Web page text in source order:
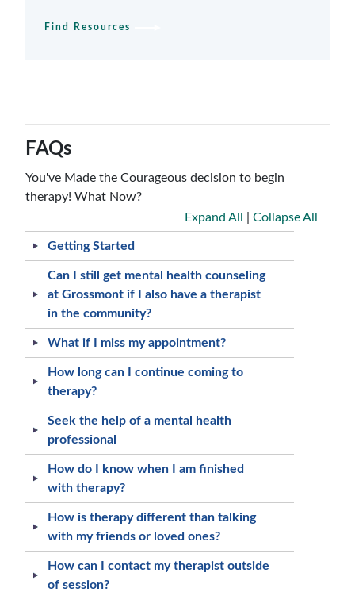
Find Resources
FAQs
You've Made the Courageous decision to begin
therapy! What Now?
Expand All
Collapse All
Getting Started
Can I still get mental health counseling
at Grossmont if I also have a therapist
in the community?
What if I miss my appointment?
How long can I continue coming to
therapy?
Seek the help of a mental health
professional
How do I know when I am finished
with therapy?
How is therapy different than talking
with my friends or loved ones?
How can I contact my therapist outside
of session?